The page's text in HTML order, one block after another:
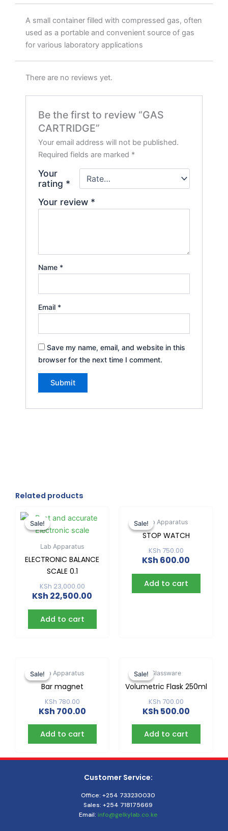
A small container filled with compressed gas, often
used as a portable and convenient source of gas
for various laboratory applications
There are no reviews yet.
Be the first to review “GAS
CARTRIDGE”
Your email address will not be published.
Required fields are marked *
Your
rating *
Your review *
Name *
Email *
Save my name, email, and website in this
browser for the next time I comment.
Related products
Sale!
Sale!
Lab Apparatus
ELECTRONIC BALANCE
SCALE 0.1
KSh 23,000.00
price
was:
KSh 22,500.00
price
KSh 22,500.00.
Add to cart
Sale!
Sale!Lab Apparatus
STOP WATCH
KSh 750.00
price
was:
KSh 750.00.
KSh 600.00
Add to cart
Sale!
Sale!Lab Apparatus
Bar magnet
KSh 780.00
price
was:
KSh 780.00.
KSh 700.00
KSh 700.00.
Add to cart
Sale!
Sale! Glassware
Volumetric Flask 250ml
KSh 700.00
was:
KSh 700.00.
KSh 500.00
is:
KSh
Add to cart
Customer Service:
Office: +254 733230030
Sales: +254 718175669
Email: info@gelkylab.co.ke